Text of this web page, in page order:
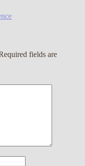
fields are